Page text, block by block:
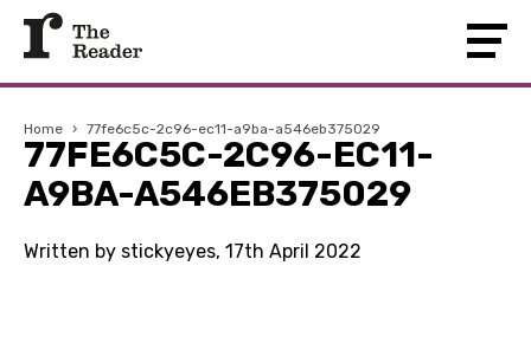
Home › 77fe6c5c-2c96-ec11-a9ba-a546eb375029
77FE6C5C-2C96-EC11-
A9BA-A546EB375029
Written by stickyeyes, 17th April 2022